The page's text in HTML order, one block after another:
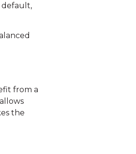
default,
from a
the